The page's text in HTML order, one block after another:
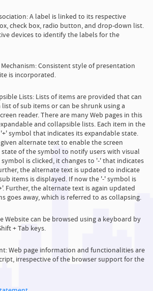
A label is linked to its respective
check box, radio button, and drop-down list.
devices to identify the labels for the
Consistent style of presentation
is incorporated.
Lists: Lists of items are provided that can
of sub items or can be shrunk using a
reader. There are many Web pages in this
and collapsible lists. Each item in the
symbol that indicates its expandable state.
alternate text to enable the screen
of the symbol to notify users with visual
is clicked, it changes to '-' that indicates
the alternate text is updated to indicate
items is displayed. If now the '-' symbol is
Further, the alternate text is again updated
goes away, which is referred to as collapsing.
Website can be browsed using a keyboard by
+ Tab keys.
Web page information and functionalities are
irrespective of the browser support for the